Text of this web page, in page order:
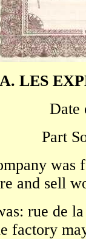
LES
Date
Part
was
and sell
rue de
factory